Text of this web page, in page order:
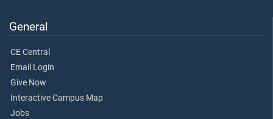
General
CE Central
Email Login
Give Now
Interactive Campus Map
Jobs